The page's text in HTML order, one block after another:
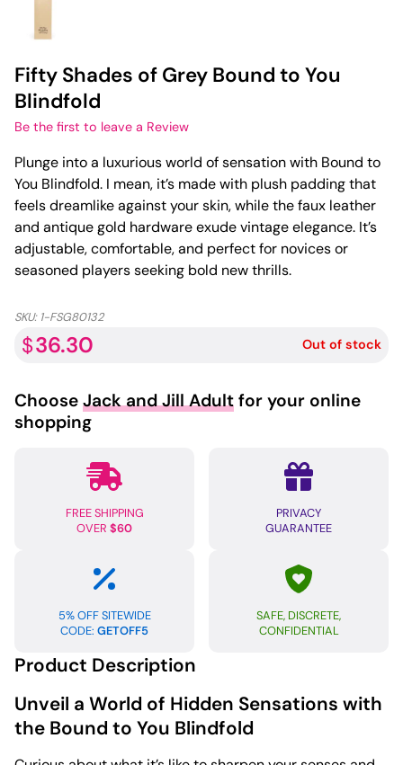
Fifty Shades of Grey Bound to You
Blindfold
Be the first to leave a Review
Plunge into a luxurious world of sensation with Bound to
You Blindfold. I mean, it’s made with plush padding that
feels dreamlike against your skin, while the faux leather
and antique gold hardware exude vintage elegance. It’s
adjustable, comfortable, and perfect for novices or
seasoned players seeking bold new thrills.
SKU: 1-FSG80132
$36.30 Out of stock
Choose Jack and Jill Adult for your online
shopping
FREE SHIPPING
OVER $60
PRIVACY
GUARANTEE
5% OFF SITEWIDE
CODE: GETOFF5
SAFE, DISCRETE,
CONFIDENTIAL
Product Description
Unveil a World of Hidden Sensations with
the Bound to You Blindfold